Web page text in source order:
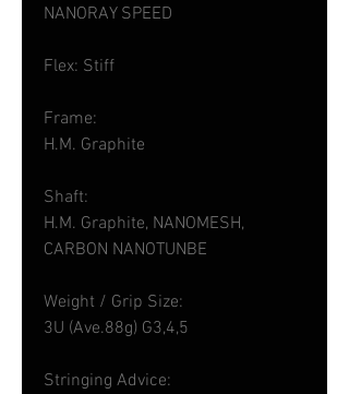
NANORAY SPEED
Flex: Stiff
Frame:
H.M. Graphite
Shaft:
H.M. Graphite, NANOMESH,
CARBON NANOTUNBE
Weight / Grip Size:
3U (Ave.88g) G3,4,5
Stringing Advice: